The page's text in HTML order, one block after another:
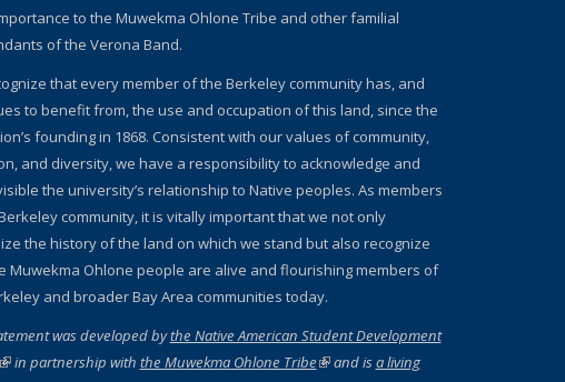
to the Muwekma Ohlone Tribe and other familial
of the Verona Band.
that every member of the Berkeley community has, and
to benefit from, the use and occupation of this land, since the
founding in 1868. Consistent with our values of community,
and diversity, we have a responsibility to acknowledge and
the university’s relationship to Native peoples. As members
community, it is vitally important that we not only
the history of the land on which we stand but also recognize
Muwekma Ohlone people are alive and flourishing members of
and broader Bay Area communities today.
was developed bythe Native American Student Development
is external)
in partnership with the Muwekma Ohlone Tribe(link is external)
and isa living